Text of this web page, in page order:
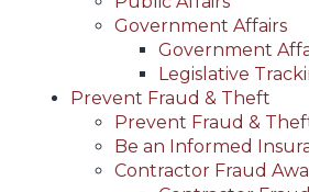
Government Affairs
Government
Legislative
Prevent Fraud & Theft
Prevent Fraud &
Be an Informed
Contractor Fraud